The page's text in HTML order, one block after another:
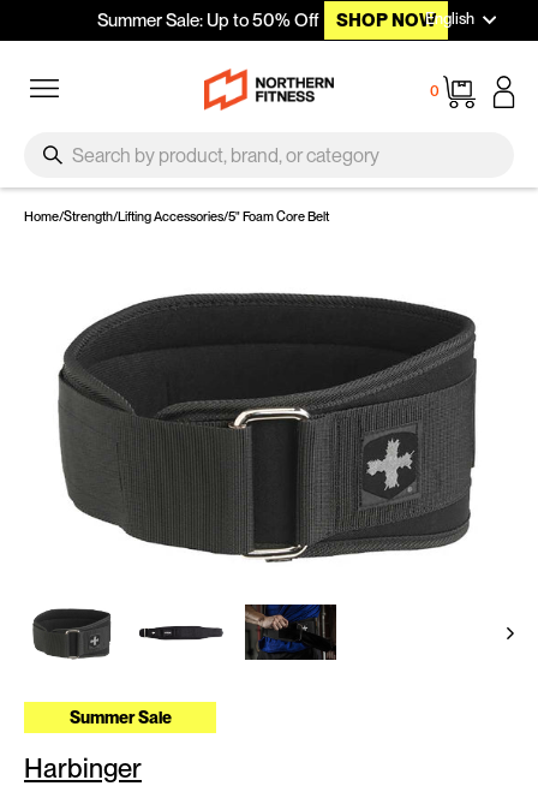
Skip to contentSummer Sale: Up to 50% Off SHOP NOWEnglish
0
Cart
Search
Home/Strength/Lifting Accessories/5" Foam Core Belt
Summer Sale
Harbinger